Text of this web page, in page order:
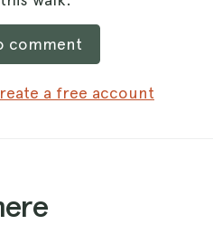
comment
a free account